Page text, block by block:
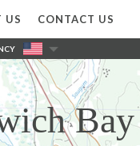
US CONTACT US
Bay